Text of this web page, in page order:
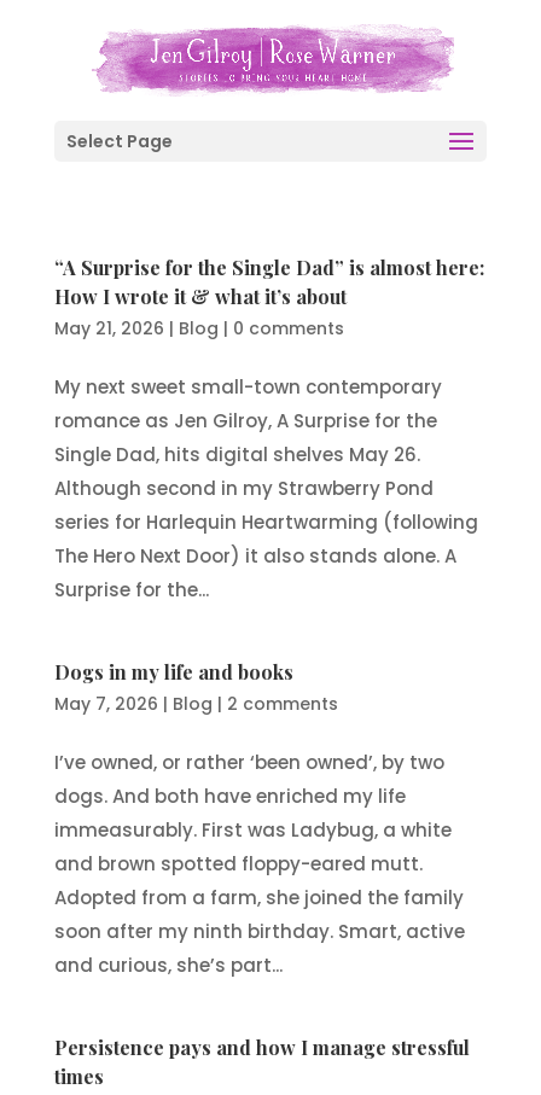
Select Page
“A Surprise for the Single Dad” is almost here:
How I wrote it & what it’s about
May 21, 2026 | Blog | 0 comments
My next sweet small-town contemporary
romance as Jen Gilroy, A Surprise for the
Single Dad, hits digital shelves May 26.
Although second in my Strawberry Pond
series for Harlequin Heartwarming (following
The Hero Next Door) it also stands alone. A
Surprise for the...
Dogs in my life and books
May 7, 2026 | Blog | 2 comments
I’ve owned, or rather ‘been owned’, by two
dogs. And both have enriched my life
immeasurably. First was Ladybug, a white
and brown spotted floppy-eared mutt.
Adopted from a farm, she joined the family
soon after my ninth birthday. Smart, active
and curious, she’s part...
Persistence pays and how I manage stressful
times